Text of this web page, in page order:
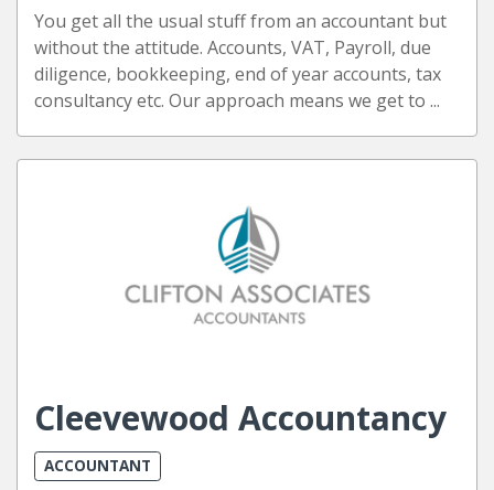
You get all the usual stuff from an accountant but
without the attitude. Accounts, VAT, Payroll, due
diligence, bookkeeping, end of year accounts, tax
consultancy etc. Our approach means we get to ...
Cleevewood Accountancy
ACCOUNTANT